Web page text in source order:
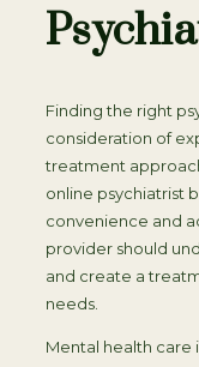
Finding the right
consideration of
treatment
online psychiatrist
convenience and
provider should
and create a
needs.
Mental health care